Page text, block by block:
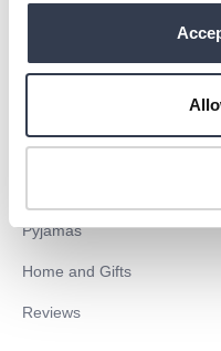
Shop
Inserts
Pyjamas
Home and Gifts
Reviews